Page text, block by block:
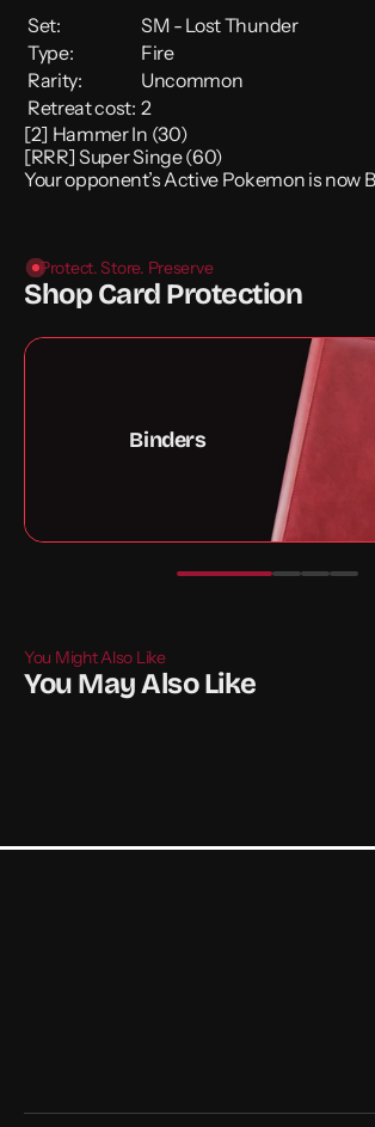
Set:
SM - Lost Thunder
Type:
Fire
Rarity:
Uncommon
Retreat cost: 2
[2] Hammer In (30)
[RRR] Super Singe (60)
Your opponent’s Active Pokemon is now
Protect. Store. Preserve
Shop Card Protection
Binders
You Might Also Like
You May Also Like